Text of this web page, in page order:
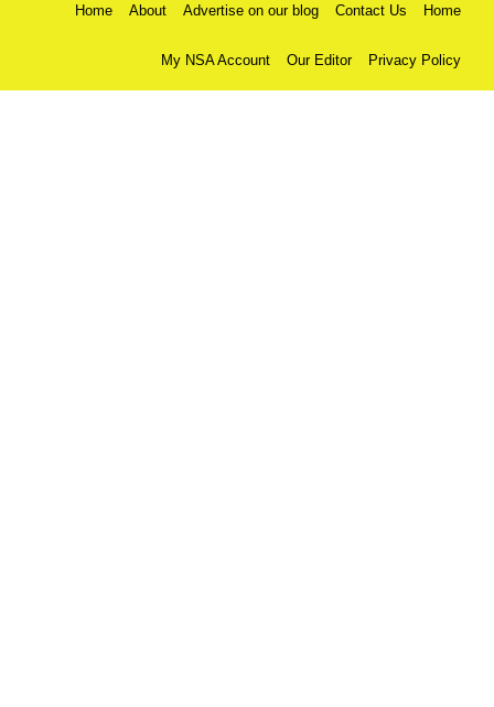
Home About Advertise on our blog Contact Us Home
My NSA Account Our Editor Privacy Policy